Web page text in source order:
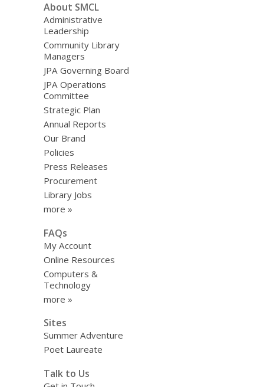
About SMCL
Administrative
Leadership
Community Library
Managers
JPA Governing Board
JPA Operations
Committee
Strategic Plan
Annual Reports
Our Brand
Policies
Press Releases
Procurement
Library Jobs
more »
FAQs
My Account
Online Resources
Computers &
Technology
more »
Sites
Summer Adventure
Poet Laureate
Talk to Us